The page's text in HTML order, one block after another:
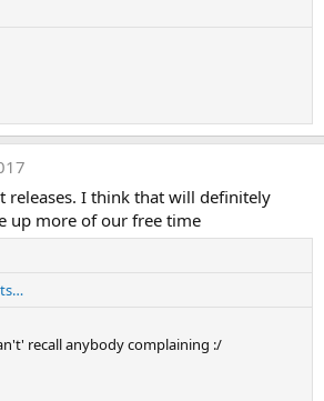
releases. I think that will definitely
up more of our free time
recall anybody complaining :/